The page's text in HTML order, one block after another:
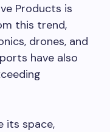
Products is
this trend,
drones, and
have also
its space,